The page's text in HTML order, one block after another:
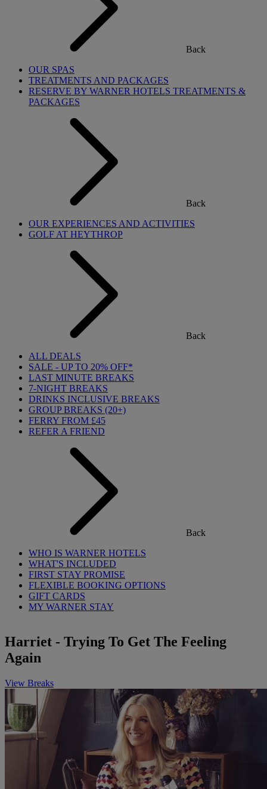
Back
OUR SPAS
TREATMENTS AND PACKAGES
RESERVE BY WARNER HOTELS TREATMENTS &
PACKAGES
Back
OUR EXPERIENCES AND ACTIVITIES
GOLF AT HEYTHROP
Back
ALL DEALS
SALE - UP TO 20% OFF*
LAST MINUTE BREAKS
7-NIGHT BREAKS
DRINKS INCLUSIVE BREAKS
GROUP BREAKS (20+)
FERRY FROM £45
REFER A FRIEND
Back
WHO IS WARNER HOTELS
WHAT'S INCLUDED
FIRST STAY PROMISE
FLEXIBLE BOOKING OPTIONS
GIFT CARDS
MY WARNER STAY
Harriet - Trying To Get The Feeling
Again
View Breaks